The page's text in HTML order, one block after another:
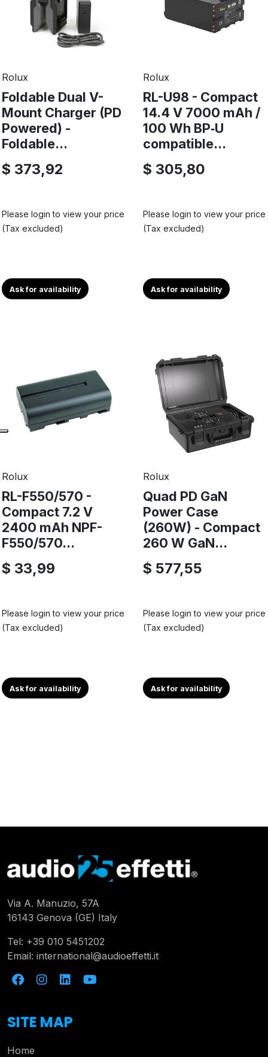
Rolux
Foldable Dual V-
Mount Charger (PD
Powered) -
Foldable...
$ 373,92
Please login to view your price
(Tax excluded)
Ask for availability
Rolux
RL-U98 - Compact
14.4 V 7000 mAh /
100 Wh BP‑U
compatible...
$ 305,80
Please login to view your price
(Tax excluded)
Ask for availability
Rolux
RL-F550/570 -
Compact 7.2 V
2400 mAh NPF-
F550/570...
$ 33,99
Please login to view your price
(Tax excluded)
Ask for availability
Rolux
Quad PD GaN
Power Case
(260W) - Compact
260 W GaN...
$ 577,55
Please login to view your price
(Tax excluded)
Ask for availability
Via A. Manuzio, 57A
16143 Genova (GE) Italy
Tel: +39 010 5451202
Email: international@audioeffetti.it
SITE MAP
Home